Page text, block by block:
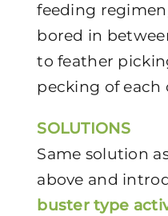
feeding
bored in
to feather
pecking of each
SOLUTIONS
Same solution
above and
buster type